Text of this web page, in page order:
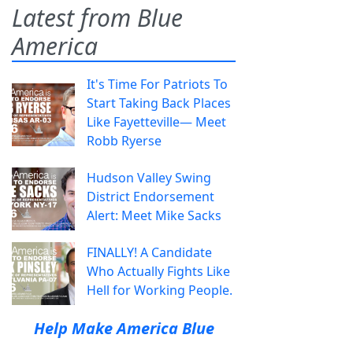
Latest from Blue
America
It's Time For Patriots To
Start Taking Back Places
Like Fayetteville— Meet
Robb Ryerse
Hudson Valley Swing
District Endorsement
Alert: Meet Mike Sacks
FINALLY! A Candidate
Who Actually Fights Like
Hell for Working People.
Help Make America Blue